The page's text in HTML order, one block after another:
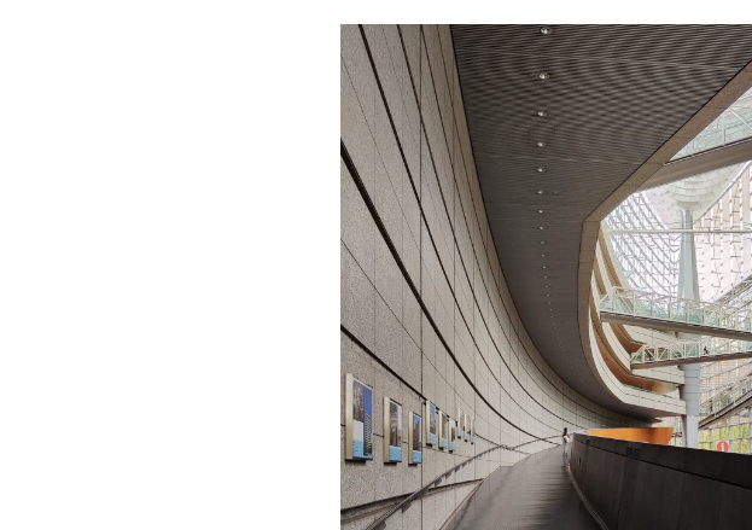
Fernando Higueras
Spain. 1974
Casa Mañac
Josep María Jujol
Spain. 1911
La Halle aux blés
Nicolas le Camus de Mézières
France. 1763
Cultural Center of Benidorm
Federico Soriano & Dolores Palacios
Spain. 1997
Traducir
Jose Saramago
Spain. 2008
Casa Cavalli
Luigi Snozzi
Switzerland. 1976